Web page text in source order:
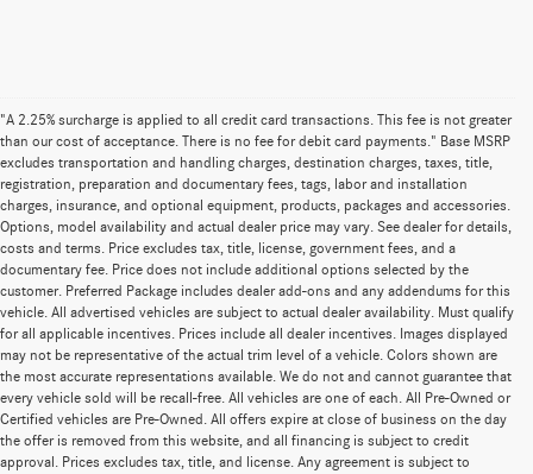
"A 2.25% surcharge is applied to all credit card transactions. This fee is not greater
than our cost of acceptance. There is no fee for debit card payments." Base MSRP
excludes transportation and handling charges, destination charges, taxes, title,
registration, preparation and documentary fees, tags, labor and installation
charges, insurance, and optional equipment, products, packages and accessories.
Options, model availability and actual dealer price may vary. See dealer for details,
costs and terms. Price excludes tax, title, license, government fees, and a
documentary fee. Price does not include additional options selected by the
customer. Preferred Package includes dealer add-ons and any addendums for this
vehicle. All advertised vehicles are subject to actual dealer availability. Must qualify
for all applicable incentives. Prices include all dealer incentives. Images displayed
may not be representative of the actual trim level of a vehicle. Colors shown are
the most accurate representations available. We do not and cannot guarantee that
every vehicle sold will be recall-free. All vehicles are one of each. All Pre-Owned or
Certified vehicles are Pre-Owned. All offers expire at close of business on the day
the offer is removed from this website, and all financing is subject to credit
approval. Prices excludes tax, title, and license. Any agreement is subject to